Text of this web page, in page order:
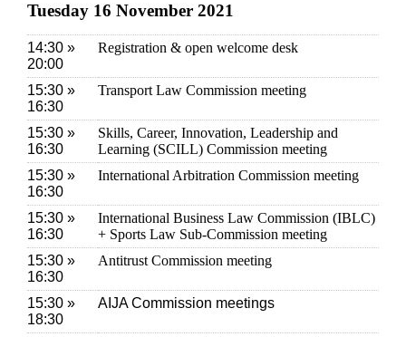
Tuesday 16 November 2021
14:30 »
20:00
Registration & open welcome desk
15:30 »
16:30
Transport Law Commission meeting
15:30 »
16:30
Skills, Career, Innovation, Leadership and
Learning (SCILL) Commission meeting
15:30 »
16:30
International Arbitration Commission meeting
15:30 »
16:30
International Business Law Commission (IBLC)
+ Sports Law Sub-Commission meeting
15:30 »
16:30
Antitrust Commission meeting
15:30 »
18:30
AIJA Commission meetings